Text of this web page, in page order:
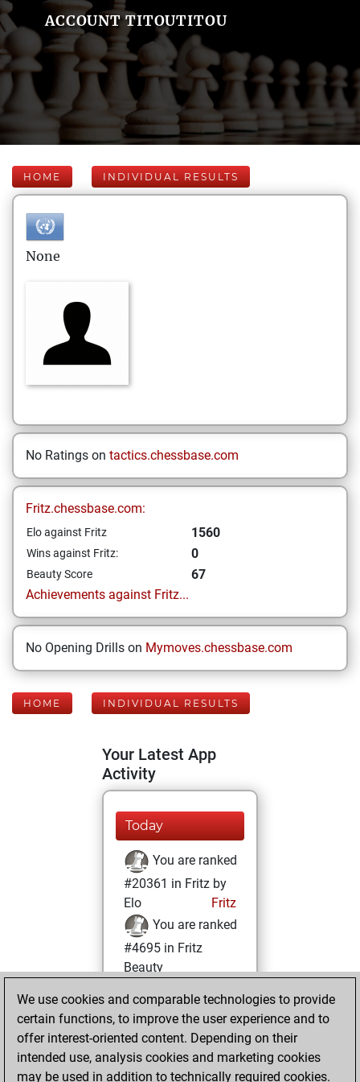
ACCOUNT TITOUTITOU
HOME INDIVIDUAL RESULTS
None
No Ratings on tactics.chessbase.com
Fritz.chessbase.com:
Elo against Fritz 1560
Wins against Fritz: 0
Beauty Score
67
Achievements against Fritz...
No Opening Drills on Mymoves.chessbase.com
HOME INDIVIDUAL RESULTS
Your Latest App
Activity
Today
You are ranked
#20361 in Fritz by
Elo
Fritz
You are ranked
#4695 in Fritz
Beauty
Sunday, January
15, 2023
You achieved a
BeautyScore of 67
We use cookies and comparable technologies to provide
certain functions, to improve the user experience and to
offer interest-oriented content. Depending on their
intended use, analysis cookies and marketing cookies
may be used in addition to technically required cookies.